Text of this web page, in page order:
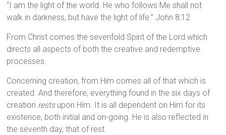
“I am the light of the world. He who follows Me shall not
walk in darkness, but have the light of life.” John 8:12
From Christ comes the sevenfold Spirit of the Lord which
directs all aspects of both the creative and redemptive
processes.
Concerning creation, from Him comes all of that which is
created. And therefore, everything found in the six days of
creation restsupon Him. It is all dependent on Him for its
existence, both initial and on-going. He is also reflected in
the seventh day, that of rest.